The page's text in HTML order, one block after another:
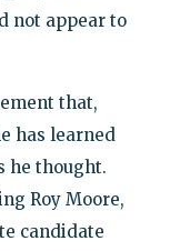
not appear to
that,
has learned
he thought.
Roy Moore,
candidate